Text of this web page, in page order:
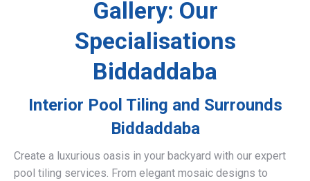
Gallery: Our
Specialisations
Biddaddaba
Interior Pool Tiling and Surrounds
Biddaddaba
Create a luxurious oasis in your backyard with our expert
pool tiling services. From elegant mosaic designs to